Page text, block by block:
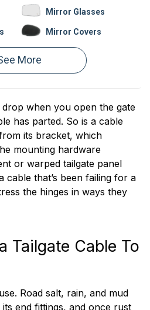
Mirror Glasses
Mirror Covers
Fender Liners
Hoods
when you open the gate
has parted. So is a cable
its bracket, which
mounting hardware
or warped tailgate panel
cable that’s been failing for a
the hinges in ways they
Tailgate Cable To
Road salt, rain, and mud
end fittings, and once rust